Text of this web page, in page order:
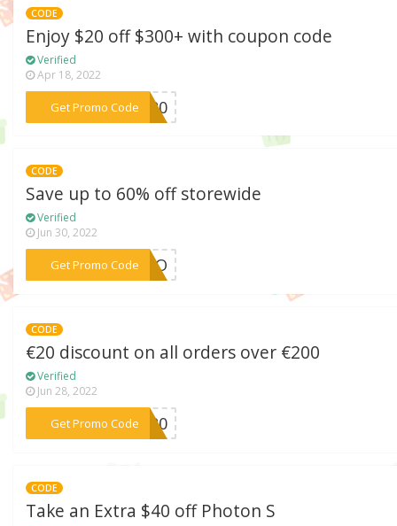
CODE
Enjoy $20 off $300+ with coupon code
Verified
Apr 18, 2022
Get Promo Code***FF20
CODE
Save up to 60% off storewide
Verified
Jun 30, 2022
Get Promo Code
***ALLO
CODE
€20 discount on all orders over €200
Verified
Jun 28, 2022
Get Promo Code
***NY20
CODE
Take an Extra $40 off Photon S